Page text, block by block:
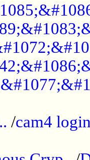
/cam4